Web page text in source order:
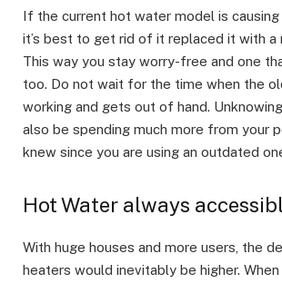
If the current hot water model is
it’s best to get rid of it replaced it with a
This way you stay worry-free and one
too. Do not wait for the time when the
working and gets out of hand.
also be spending much more from your
knew since you are using an outdated
Hot Water always
With huge houses and more users, the
heaters would inevitably be higher.